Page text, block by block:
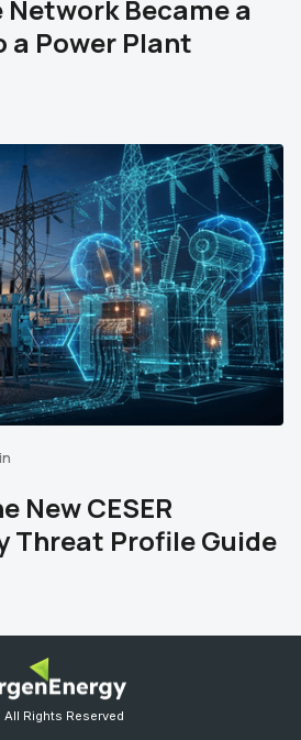
Network Became a
a Power Plant
New CESER
Threat Profile Guide
All Rights Reserved